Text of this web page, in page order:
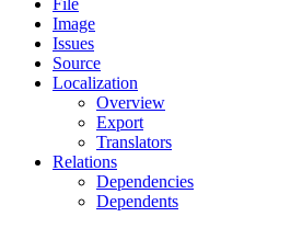
File
Image
Issues
Source
Localization
Overview
Export
Translators
Relations
Dependencies
Dependents